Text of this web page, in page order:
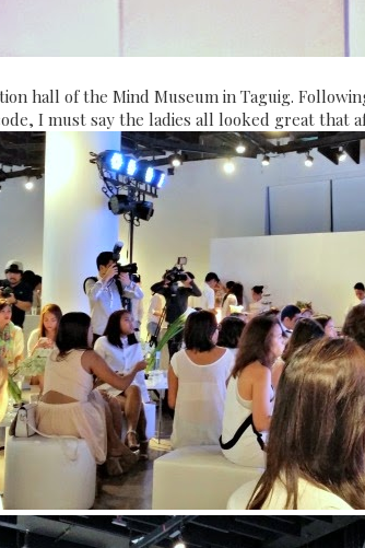
hall of the Mind Museum in Taguig.
I must say the ladies all looked great that